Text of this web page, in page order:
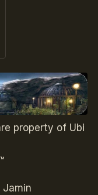
property of Ubi
Jamin